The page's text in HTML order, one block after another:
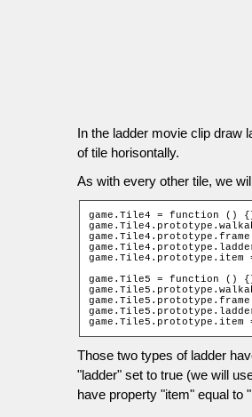
In the ladder movie clip draw
of tile horisontally.
As with every other tile, we
game.Tile4 = function ()
game.Tile5 = function ()
Those two types of ladder
"ladder" set to true (we will
have property "item" equal to